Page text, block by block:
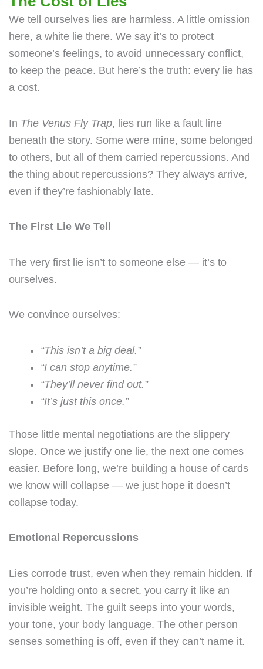
We tell ourselves lies are harmless. A little omission
here, a white lie there. We say it’s to protect
someone’s feelings, to avoid unnecessary conflict,
to keep the peace. But here’s the truth: every lie has
a cost.
In The Venus Fly Trap, lies run like a fault line
beneath the story. Some were mine, some belonged
to others, but all of them carried repercussions. And
the thing about repercussions? They always arrive,
even if they’re fashionably late.
The First Lie We Tell
The very first lie isn’t to someone else — it’s to
ourselves.
We convince ourselves:
“This isn’t a big deal.”
“I can stop anytime.”
“They’ll never find out.”
“It’s just this once.”
Those little mental negotiations are the slippery
slope. Once we justify one lie, the next one comes
easier. Before long, we’re building a house of cards
we know will collapse — we just hope it doesn’t
collapse today.
Emotional Repercussions
Lies corrode trust, even when they remain hidden. If
you’re holding onto a secret, you carry it like an
invisible weight. The guilt seeps into your words,
your tone, your body language. The other person
senses something is off, even if they can’t name it.